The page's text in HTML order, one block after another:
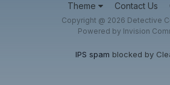
Theme Contact Us
Copyright @ 2026 Detective
Powered by Invision
IPS spam blocked by